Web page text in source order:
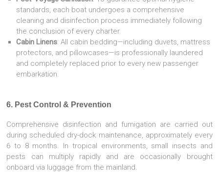
standards, each boat undergoes a comprehensive
cleaning and disinfection process immediately following
the conclusion of every charter.
Cabin Linens: All cabin bedding—including duvets, mattress
protectors, and pillowcases—is professionally laundered
and completely replaced prior to every new passenger
embarkation.
6. Pest Control & Prevention
Comprehensive disinfection and fumigation are carried out
during scheduled dry-dock maintenance, approximately every
6 to 8 months. In tropical environments, small insects and
pests can multiply rapidly and are occasionally brought
onboard via luggage from the mainland.